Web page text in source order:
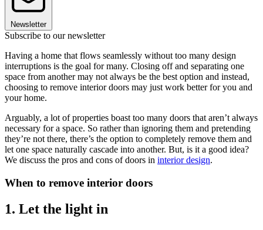
Newsletter
Subscribe to our newsletter
Having a home that flows seamlessly without too many design
interruptions is the goal for many. Closing off and separating one
space from another may not always be the best option and instead,
choosing to remove interior doors may just work better for you and
your home.
Arguably, a lot of properties boast too many doors that aren’t always
necessary for a space. So rather than ignoring them and pretending
they’re not there, there’s the option to completely remove them and
let one space naturally cascade into another. But, is it a good idea?
We discuss the pros and cons of doors in interior design.
When to remove interior doors
1. Let the light in